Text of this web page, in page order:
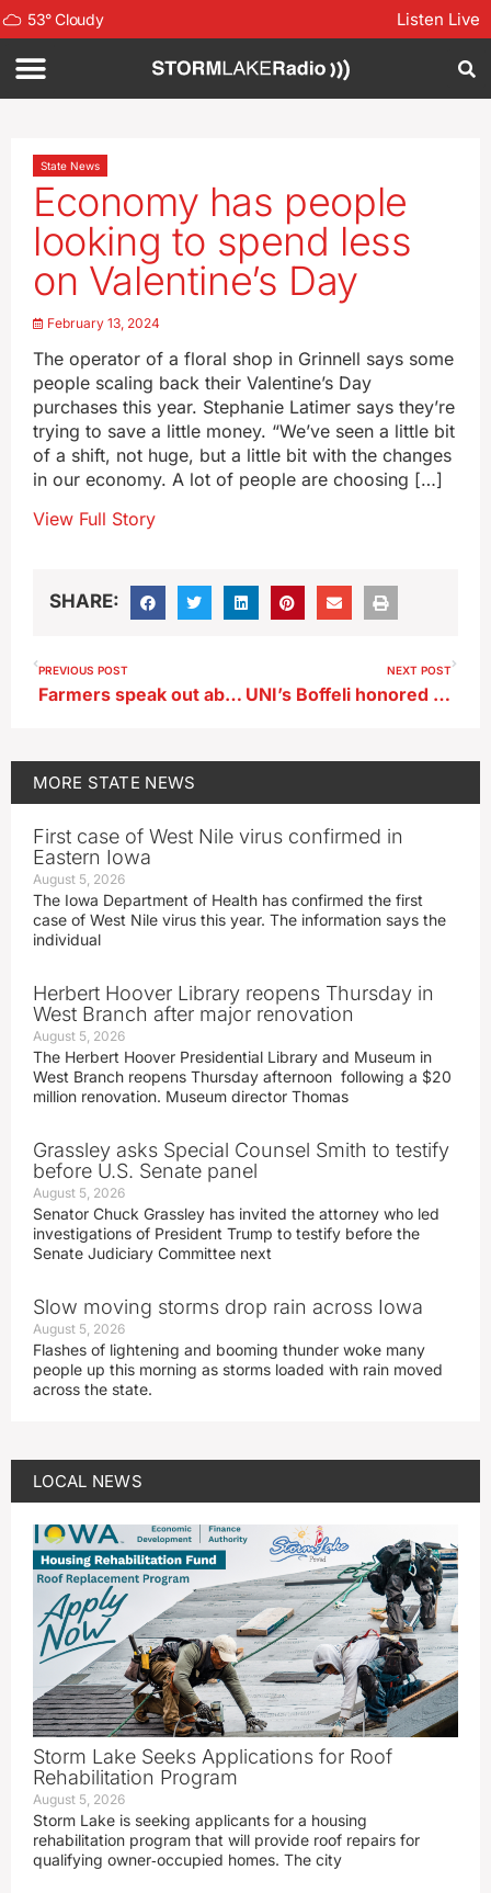
53°Cloudy Listen Live
State News
Economy has people
looking to spend less
on Valentine’s Day
February 13, 2024
The operator of a floral shop in Grinnell says some
people scaling back their Valentine’s Day
purchases this year. Stephanie Latimer says they’re
trying to save a little money. “We’ve seen a little bit
of a shift, not huge, but a little bit with the changes
in our economy. A lot of people are choosing […]
View Full Story
SHARE:
PREVIOUS POST
Farmers speak out about severe weather events in ISU poll
NEXT POST
UNI’s Boffeli honored by MVC
MORE STATE NEWS
First case of West Nile virus confirmed in
Eastern Iowa
August 5, 2026
The Iowa Department of Health has confirmed the first
case of West Nile virus this year. The information says the
individual
Herbert Hoover Library reopens Thursday in
West Branch after major renovation
August 5, 2026
The Herbert Hoover Presidential Library and Museum in
West Branch reopens Thursday afternoon following a $20
million renovation. Museum director Thomas
Grassley asks Special Counsel Smith to testify
before U.S. Senate panel
August 5, 2026
Senator Chuck Grassley has invited the attorney who led
investigations of President Trump to testify before the
Senate Judiciary Committee next
Slow moving storms drop rain across Iowa
August 5, 2026
Flashes of lightening and booming thunder woke many
people up this morning as storms loaded with rain moved
across the state.
LOCAL NEWS
Storm Lake Seeks Applications for Roof
Rehabilitation Program
August 5, 2026
Storm Lake is seeking applicants for a housing
rehabilitation program that will provide roof repairs for
qualifying owner‑occupied homes. The city